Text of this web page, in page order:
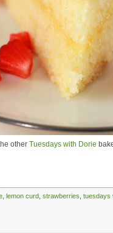
other Tuesdays with Dorie
lemon curd strawberries tuesdays